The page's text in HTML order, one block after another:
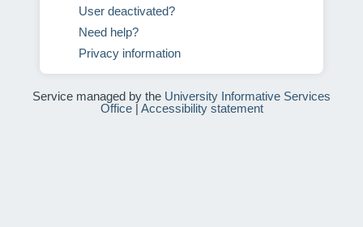
User deactivated?
Need help?
Privacy information
Service managed by the University Informative Services
Office| Accessibility statement